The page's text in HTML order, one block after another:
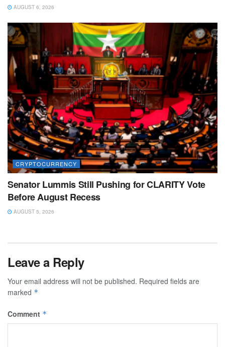
AUGUST 6, 2026
CRYPTOCURRENCY
Senator Lummis Still Pushing for CLARITY Vote
Before August Recess
AUGUST 5, 2026
Leave a Reply
Your email address will not be published. Required fields are
marked *
Comment *